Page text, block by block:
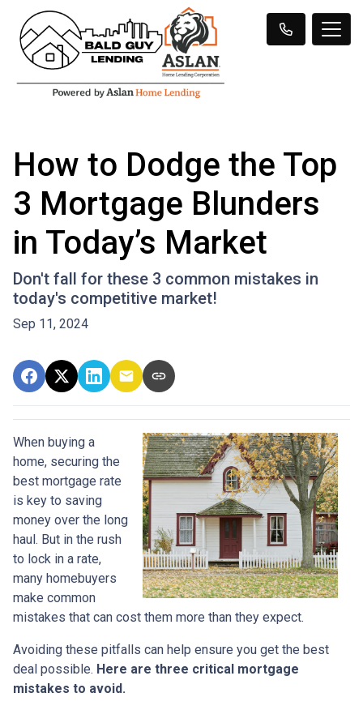
How to Dodge the Top
3 Mortgage Blunders
in Today’s Market
Don't fall for these 3 common mistakes in
today's competitive market!
Sep 11, 2024
When buying a
home, securing the
best mortgage rate
is key to saving
money over the long
haul. But in the rush
to lock in a rate,
many homebuyers
make common
mistakes that can cost them more than they expect.
Avoiding these pitfalls can help ensure you get the best
deal possible. Here are three critical mortgage
mistakes to avoid.